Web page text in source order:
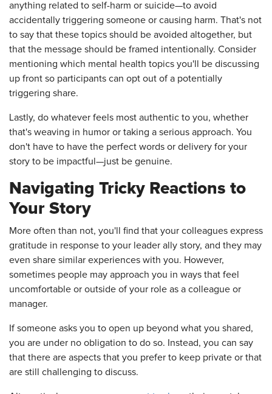
anything related to self-harm or suicide—to avoid
accidentally triggering someone or causing harm. That's not
to say that these topics should be avoided altogether, but
that the message should be framed intentionally. Consider
mentioning which mental health topics you'll be discussing
up front so participants can opt out of a potentially
triggering share.
Lastly, do whatever feels most authentic to you, whether
that's weaving in humor or taking a serious approach. You
don't have to have the perfect words or delivery for your
story to be impactful—just be genuine.
Navigating Tricky Reactions to
Your Story
More often than not, you'll find that your colleagues express
gratitude in response to your leader ally story, and they may
even share similar experiences with you. However,
sometimes people may approach you in ways that feel
uncomfortable or outside of your role as a colleague or
manager.
If someone asks you to open up beyond what you shared,
you are under no obligation to do so. Instead, you can say
that there are aspects that you prefer to keep private or that
are still challenging to discuss.